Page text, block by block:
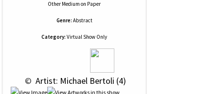
Other Medium on Paper
Genre: Abstract
Category: Virtual Show Only
© Artist: Michael Bertoli (4)